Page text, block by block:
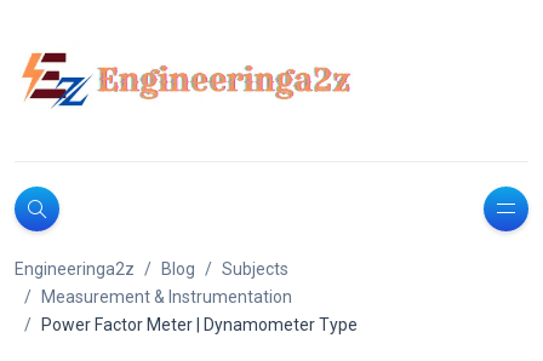
Engineeringa2z Blog
Subjects
Measurement & Instrumentation
Power Factor Meter | Dynamometer Type